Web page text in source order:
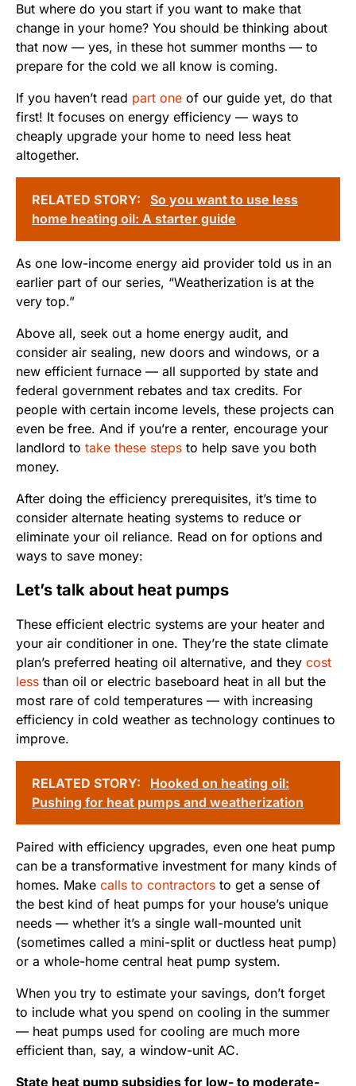
But where do you start if you want to make that
change in your home? You should be thinking about
that now — yes, in these hot summer months — to
prepare for the cold we all know is coming.
If you haven’t read part one of our guide yet, do that
first! It focuses on energy efficiency — ways to
cheaply upgrade your home to need less heat
altogether.
RELATED STORY:
So you want to use less
home heating oil: A starter guide
As one low-income energy aid provider told us in an
earlier part of our series, “Weatherization is at the
very top.”
Above all, seek out a home energy audit, and
consider air sealing, new doors and windows, or a
new efficient furnace — all supported by state and
federal government rebates and tax credits. For
people with certain income levels, these projects can
even be free. And if you’re a renter, encourage your
landlord to take these steps to help save you both
money.
After doing the efficiency prerequisites, it’s time to
consider alternate heating systems to reduce or
eliminate your oil reliance. Read on for options and
ways to save money:
Let’s talk about heat pumps
These efficient electric systems are your heater and
your air conditioner in one. They’re the state climate
plan’s preferred heating oil alternative, and they cost
less than oil or electric baseboard heat in all but the
most rare of cold temperatures — with increasing
efficiency in cold weather as technology continues to
improve.
RELATED STORY:
Hooked on heating oil:
Pushing for heat pumps and weatherization
Paired with efficiency upgrades, even one heat pump
can be a transformative investment for many kinds of
homes. Make calls to contractors to get a sense of
the best kind of heat pumps for your house’s unique
needs — whether it’s a single wall-mounted unit
(sometimes called a mini-split or ductless heat pump)
or a whole-home central heat pump system.
When you try to estimate your savings, don’t forget
to include what you spend on cooling in the summer
— heat pumps used for cooling are much more
efficient than, say, a window-unit AC.
State heat pump subsidies for low- to moderate-